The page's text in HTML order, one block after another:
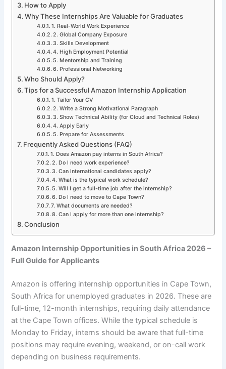
How to Apply
Why These Internships Are Valuable for Graduates
1. Real-World Work Experience
2. Global Company Exposure
3. Skills Development
4. High Employment Potential
5. Mentorship and Training
6. Professional Networking
Who Should Apply?
Tips for a Successful Amazon Internship Application
1. Tailor Your CV
2. Write a Strong Motivational Paragraph
3. Show Technical Ability (for Cloud and Technical Roles)
4. Apply Early
5. Prepare for Assessments
Frequently Asked Questions (FAQ)
1. Does Amazon pay interns in South Africa?
2. Do I need work experience?
3. Can international candidates apply?
4. What is the typical work schedule?
5. Will I get a full-time job after the internship?
6. Do I need to move to Cape Town?
7. What documents are needed?
8. Can I apply for more than one internship?
Conclusion
Amazon Internship Opportunities in South Africa 2026 –
Full Guide for Applicants
Amazon is offering internship opportunities in Cape Town,
South Africa for unemployed graduates in 2026. These are
full-time, 12-month internships, requiring daily attendance
at the Cape Town offices. While the typical schedule is
Monday to Friday, interns should be aware that full-time
positions may require evening, weekend, or on-call work
depending on business requirements.